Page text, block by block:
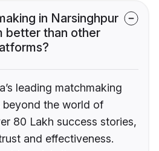
in Narsinghpur
better than other
leading matchmaking
the world of
80 Lakh success stories,
and effectiveness.